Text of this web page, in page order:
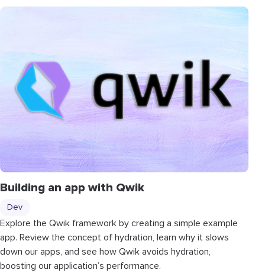
Building an app with Qwik
Dev
Explore the Qwik framework by creating a simple example
app. Review the concept of hydration, learn why it slows
down our apps, and see how Qwik avoids hydration,
boosting our application’s performance.